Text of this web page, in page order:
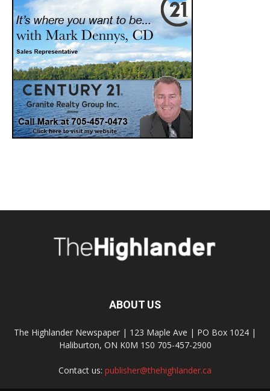
ABOUT US
The Highlander Newspaper | 123 Maple Ave | PO Box 1024 |
Haliburton, ON K0M 1S0 705-457-2900
Contact us: publisher@thehighlander.ca